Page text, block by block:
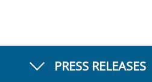
PRESS RELEASES